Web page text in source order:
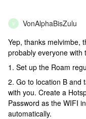
V VonAlphaBisZulu
Yep, thanks melvimbe,
probably everyone with
1. Set up the Roam
2. Go to location B and
with you. Create a
Password as the WIFI
automatically.